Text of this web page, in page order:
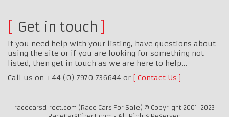
Get in touch
If you need help with your listing, have questions about
using the site or if you are looking for something not
listed, then get in touch as we are here to help…
Call us on +44 (0) 7970 736644 or
Contact Us
racecarsdirect.com (Race Cars For Sale) © Copyright 2001-2023